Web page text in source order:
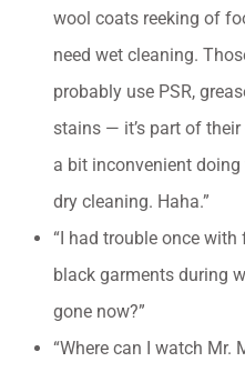
wool coats reeking of
need wet cleaning.
probably use PSR,
stains — it’s part of
a bit inconvenient doing
dry cleaning. Haha.”
“I had trouble once
black garments during
gone now?”
“Where can I watch Mr.